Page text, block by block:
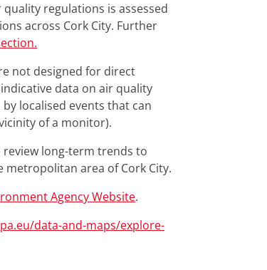
regulations is assessed
across Cork City. Further
not designed for direct
data on air quality
localised events that can
of a monitor).
long-term trends to
area of Cork City.
Agency Website.
data-and-maps/explore-